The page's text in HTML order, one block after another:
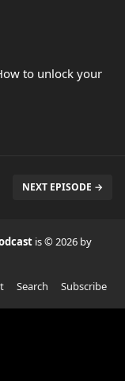
to unlock your
NEXT EPISODE →
is © 2026 by
Search Subscribe